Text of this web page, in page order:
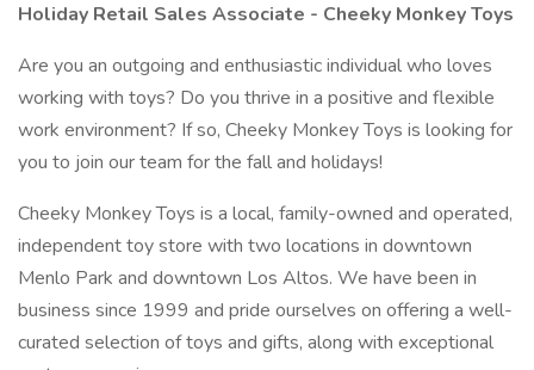
Holiday Retail Sales Associate - Cheeky Monkey Toys
Are you an outgoing and enthusiastic individual who loves
working with toys? Do you thrive in a positive and flexible
work environment? If so, Cheeky Monkey Toys is looking for
you to join our team for the fall and holidays!
Cheeky Monkey Toys is a local, family-owned and operated,
independent toy store with two locations in downtown
Menlo Park and downtown Los Altos. We have been in
business since 1999 and pride ourselves on offering a well-
curated selection of toys and gifts, along with exceptional